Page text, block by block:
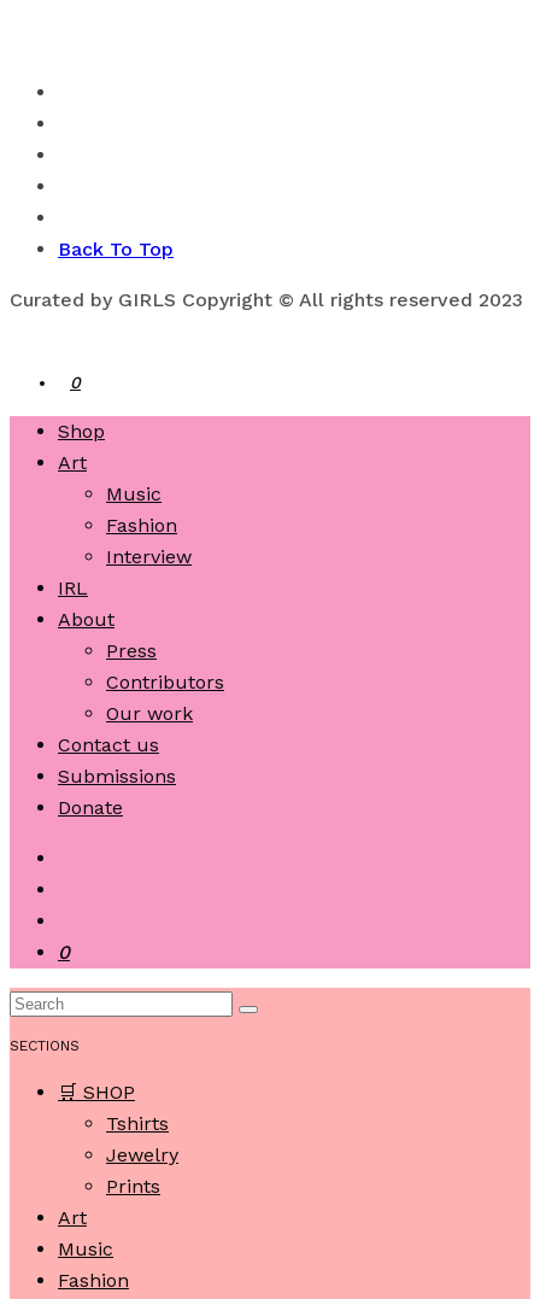
Back To Top
Curated by GIRLS Copyright © All rights reserved 2023
0
Shop
Art
Music
Fashion
Interview
IRL
About
Press
Contributors
Our work
Contact us
Submissions
Donate
0
SECTIONS
🛒 SHOP
Tshirts
Jewelry
Prints
Art
Music
Fashion